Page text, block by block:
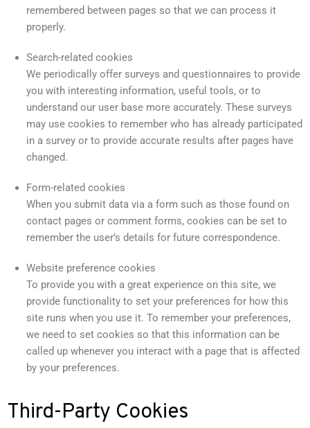
remembered between pages so that we can process it
properly.
Search-related cookies
We periodically offer surveys and questionnaires to provide
you with interesting information, useful tools, or to
understand our user base more accurately. These surveys
may use cookies to remember who has already participated
in a survey or to provide accurate results after pages have
changed.
Form-related cookies
When you submit data via a form such as those found on
contact pages or comment forms, cookies can be set to
remember the user’s details for future correspondence.
Website preference cookies
To provide you with a great experience on this site, we
provide functionality to set your preferences for how this
site runs when you use it. To remember your preferences,
we need to set cookies so that this information can be
called up whenever you interact with a page that is affected
by your preferences.
Third-Party Cookies